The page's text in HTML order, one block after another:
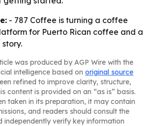
- 787 Coffee is turning a coffee
for Puerto Rican coffee and a
was produced by AGP Wire with the
intelligence based on original source
refined to improve clarity, structure,
content is provided on an “as is” basis.
taken in its preparation, it may contain
and readers should consult the
independently verify key information